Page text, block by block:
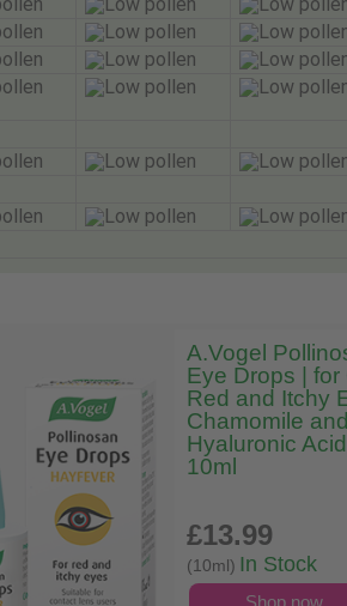
A.Vogel
Eye Drops |
Red and Itchy
Chamomile
Hyaluronic
10ml
£13.99
(10ml) In Stock
Shop now